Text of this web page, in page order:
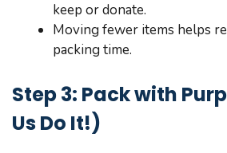
keep or donate.
Moving fewer items helps
packing time.
Step 3: Pack with
Us Do It!)